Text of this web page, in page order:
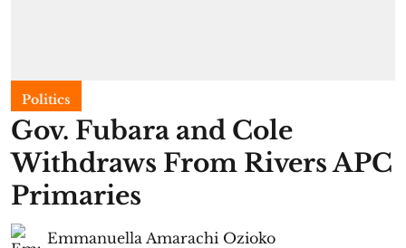
Politics
Gov. Fubara and Cole
Withdraws From Rivers APC
Primaries
Emmanuella Amarachi Ozioko